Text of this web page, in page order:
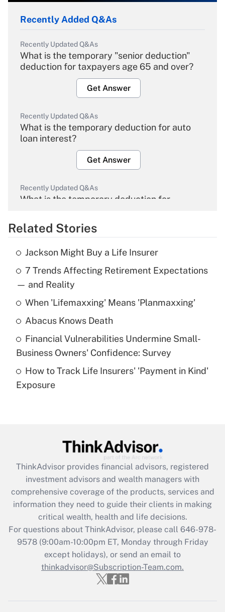
Recently Added Q&As
Recently Updated Q&As
What is the temporary "senior deduction"
deduction for taxpayers age 65 and over?
Get Answer
Recently Updated Q&As
What is the temporary deduction for auto
loan interest?
Get Answer
Recently Updated Q&As
What is the temporary deduction for
Get Answer
Recently Updated Q&As
What is the temporary deduction for tip
income?
Get Answer
What is a high deductible health plan for
purposes of an HSA?
Get Answer
Get Answer
What is the CARES Act employee
retention tax credit that was available
during 2020 and 2021?
Get Answer
Recently Updated Q&As
Who must file a return?
Related Stories
Jackson Might Buy a Life Insurer
7 Trends Affecting Retirement Expectations
— and Reality
When 'Lifemaxxing' Means 'Planmaxxing'
Abacus Knows Death
Financial Vulnerabilities Undermine Small-
Business Owners' Confidence: Survey
How to Track Life Insurers' 'Payment in Kind'
Exposure
ThinkAdvisor provides financial advisors, registered
investment advisors and wealth managers with
comprehensive coverage of the products, services and
information they need to guide their clients in making
critical wealth, health and life decisions.
For questions about ThinkAdvisor, please call 646-978-
9578(9:00am-10:00pm ET, Monday through Friday
except holidays), or send an email to
thinkadvisor@Subscription-Team.com.